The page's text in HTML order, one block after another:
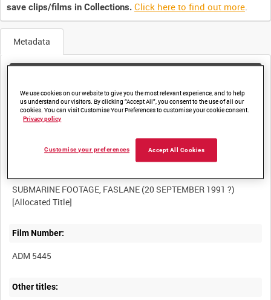
save clips/films in Collections. Click here to find out more.
Metadata
SUBMARINE FOOTAGE, FASLANE (20 SEPTEMBER 1991 ?)
Film Number:
ADM 5445
Other titles:
We use cookies on our website to give you the most relevant experience, and to help
us understand our visitors. By clicking “Accept All”, you consent to the use of all our
cookies. You can visit Customise Your Preferences to customise your cookie consent.
Privacy policy
Accept All Cookies
Customise your preferences